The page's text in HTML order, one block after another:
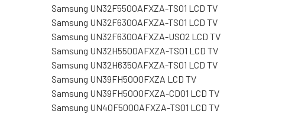
Samsung UN32F5500AFXZA-TS01 LCD TV
Samsung UN32F6300AFXZA-TS01 LCD TV
Samsung UN32F6300AFXZA-US02 LCD TV
Samsung UN32H5500AFXZA-TS01 LCD TV
Samsung UN32H6350AFXZA-TS01 LCD TV
Samsung UN39FH5000FXZA LCD TV
Samsung UN39FH5000FXZA-CD01 LCD TV
Samsung UN40F5000AFXZA-TS01 LCD TV